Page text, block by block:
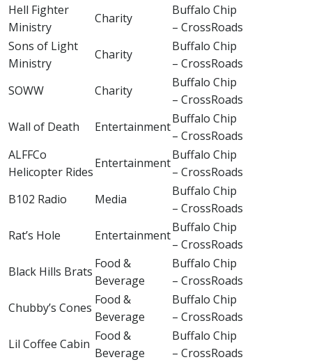
Hell Fighter
Ministry
Charity
Buffalo Chip
– CrossRoads
Sons of Light
Ministry
Charity
Buffalo Chip
– CrossRoads
SOWW
Charity
Buffalo Chip
– CrossRoads
Wall of Death
Entertainment
Buffalo Chip
– CrossRoads
ALFFCo
Helicopter Rides
Entertainment
Buffalo Chip
– CrossRoads
B102 Radio
Media
Buffalo Chip
– CrossRoads
Rat’s Hole
Entertainment
Buffalo Chip
– CrossRoads
Black Hills Brats
Food &
Beverage
Buffalo Chip
– CrossRoads
Chubby’s Cones
Food &
Beverage
Buffalo Chip
– CrossRoads
Lil Coffee Cabin
Food &
Beverage
Buffalo Chip
– CrossRoads